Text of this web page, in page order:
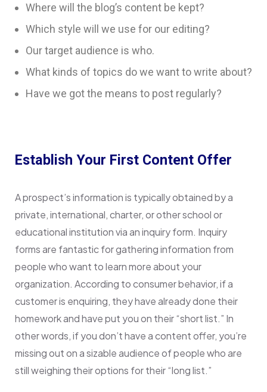
Where will the blog’s content be kept?
Which style will we use for our editing?
Our target audience is who.
What kinds of topics do we want to write about?
Have we got the means to post regularly?
Establish Your First Content Offer
A prospect’s information is typically obtained by a
private, international, charter, or other school or
educational institution via an inquiry form. Inquiry
forms are fantastic for gathering information from
people who want to learn more about your
organization. According to consumer behavior, if a
customer is enquiring, they have already done their
homework and have put you on their “short list.” In
other words, if you don’t have a content offer, you’re
missing out on a sizable audience of people who are
still weighing their options for their “long list.”